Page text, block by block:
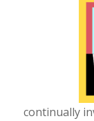
continually